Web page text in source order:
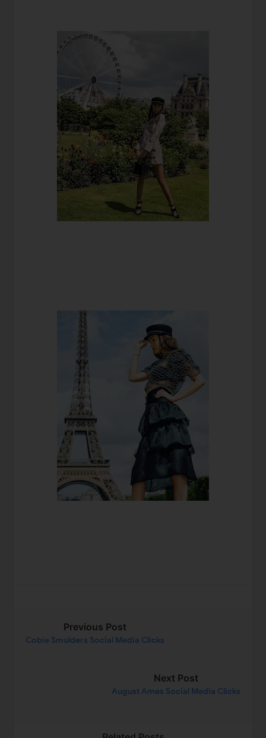
Previous Post
Cobie Smulders Social Media Clicks
Next Post
August Ames Social Media Clicks